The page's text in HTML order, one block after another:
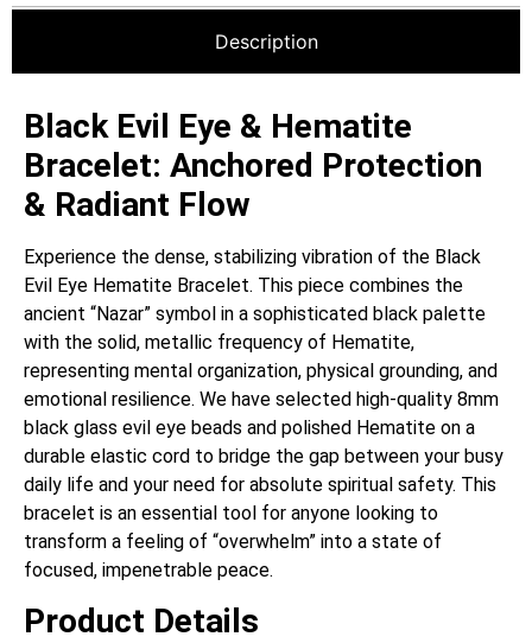
Description
Black Evil Eye & Hematite
Bracelet: Anchored Protection
& Radiant Flow
Experience the dense, stabilizing vibration of the Black
Evil Eye Hematite Bracelet. This piece combines the
ancient “Nazar” symbol in a sophisticated black palette
with the solid, metallic frequency of Hematite,
representing mental organization, physical grounding, and
emotional resilience. We have selected high-quality 8mm
black glass evil eye beads and polished Hematite on a
durable elastic cord to bridge the gap between your busy
daily life and your need for absolute spiritual safety. This
bracelet is an essential tool for anyone looking to
transform a feeling of “overwhelm” into a state of
focused, impenetrable peace.
Product Details